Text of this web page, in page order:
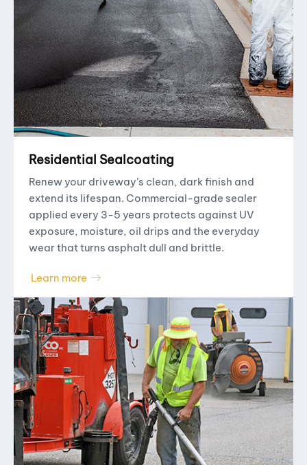
Residential Sealcoating
Renew your driveway’s clean, dark finish and
extend its lifespan. Commercial-grade sealer
applied every 3-5 years protects against UV
exposure, moisture, oil drips and the everyday
wear that turns asphalt dull and brittle.
Learn more